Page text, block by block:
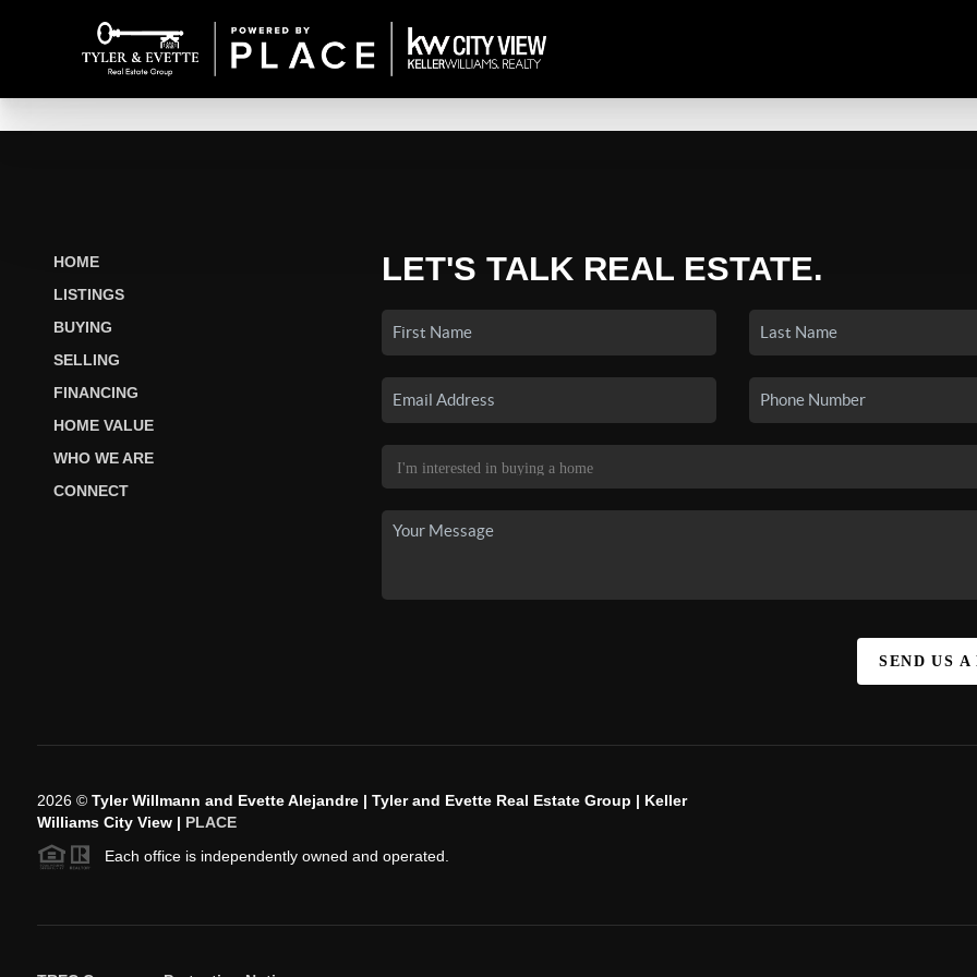
HOME
LISTINGS
BUYING
SELLING
FINANCING
HOME VALUE
WHO WE ARE
CONNECT
LET'S TALK REAL ESTATE.
SEND US A
2026© Tyler Willmann and Evette Alejandre | Tyler and Evette Real Estate Group | Keller
Williams City View | PLACE
Each office is independently owned and operated.